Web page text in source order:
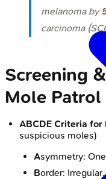
melanoma by
carcinoma
Screening
Mole Patrol
ABCDE Criteria for
suspicious moles)
Asymmetry:
Border: